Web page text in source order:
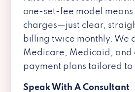
one-set-fee model means
charges—just clear,
billing twice monthly. We
Medicare, Medicaid, and
payment plans tailored to
Speak With A Consultant